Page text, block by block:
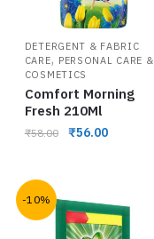
DETERGENT & FABRIC
CARE, PERSONAL CARE &
COSMETICS
Comfort Morning
Fresh 210Ml
₹58.00 ₹56.00
-10%